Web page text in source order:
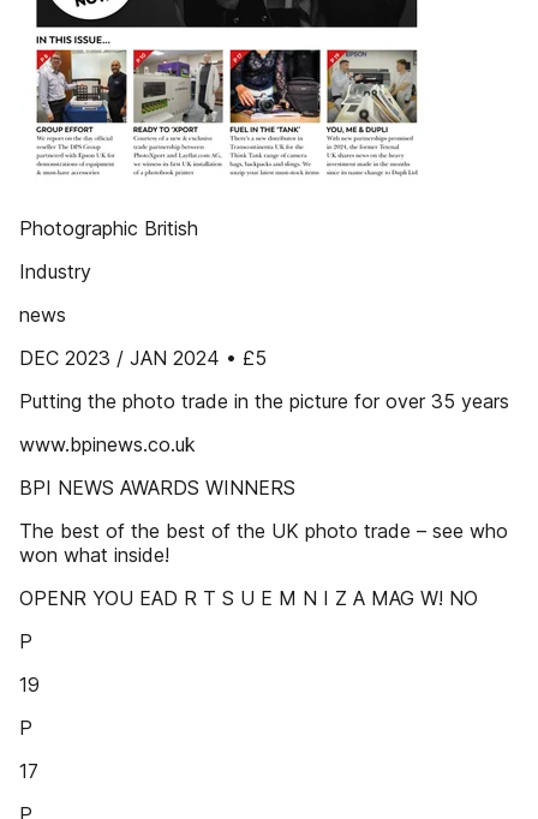
Photographic British
Industry
news
DEC 2023 / JAN 2024 • £5
Putting the photo trade in the picture for over 35 years
www.bpinews.co.uk
BPI NEWS AWARDS WINNERS
The best of the best of the UK photo trade – see who
won what inside!
OPENR YOU EAD R T S U E M N I Z A MAG W! NO
P
19
P
17
P